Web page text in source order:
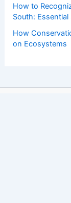
How to
South: Essential
How
on Ecosystems